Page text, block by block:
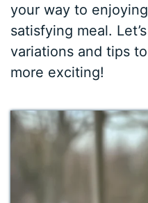
your way to
satisfying meal.
variations and tips
more exciting!